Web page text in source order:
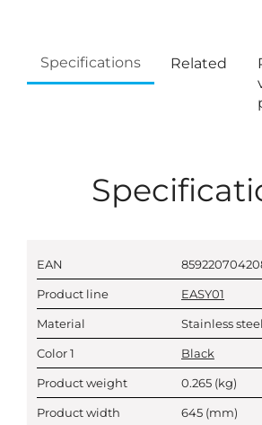
Specifications Related
EAN
Product line EASY01
Material Stainless steel
Color 1 Black
Product weight 0.265 (kg)
Product width 645 (mm)